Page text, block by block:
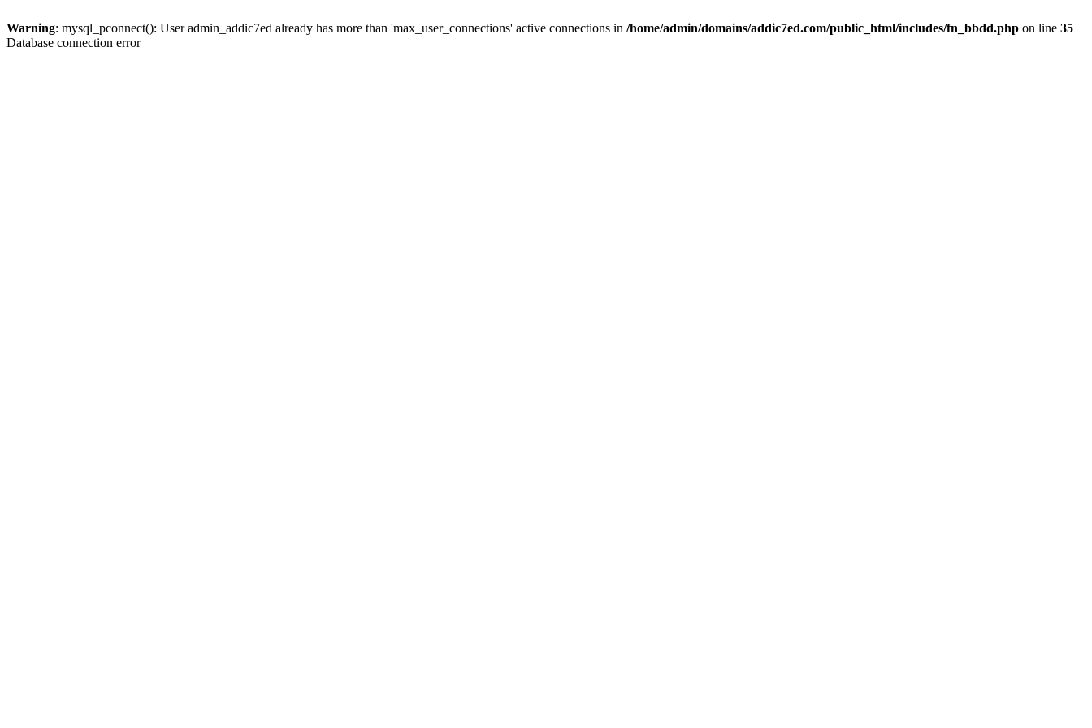
Warning: mysql_pconnect(): User admin_addic7ed already has more than 'max_user_connections' active connections in /home/admin/domains/addic7ed.com/public_html/includes/fn_bbdd.php on line 35
Database connection error